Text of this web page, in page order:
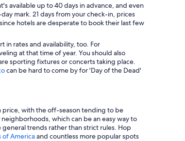
available up to 40 days in advance, and even
mark. 21 days from your check-in, prices
hotels are desperate to book their last few
in rates and availability, too. For
at that time of year. You should also
sporting fixtures or concerts taking place.
can be hard to come by for 'Day of the Dead'
price, with the off-season tending to be
which can be an easy way to
trends rather than strict rules. Hop
of Americaand countless more popular spots